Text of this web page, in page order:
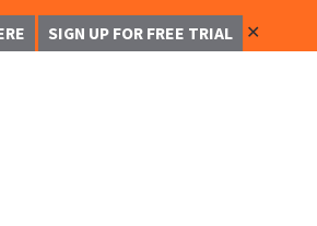
SIGN UP FOR FREE TRIAL ✕